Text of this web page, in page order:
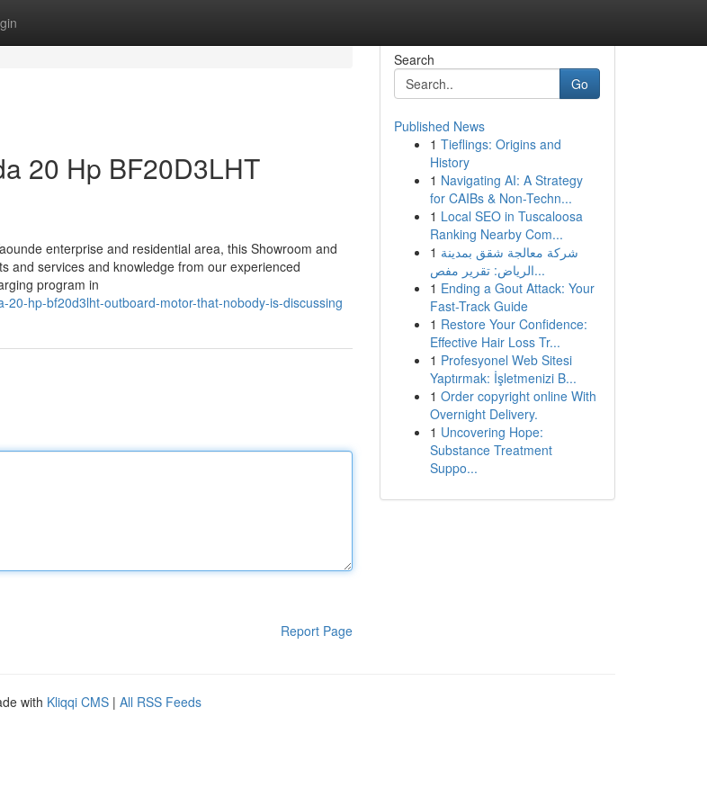
20 Hp BF20D3LHT
enterprise and residential area, this Showroom and
and services and knowledge from our experienced
program in
hp-bf20d3lht-outboard-motor-that-nobody-is-discussing
Report Page
Search
Go
Published News
1 Tieflings: Origins and
History
1 Navigating AI: A Strategy
for CAIBs & Non-Techn...
1 Local SEO in Tuscaloosa
Ranking Nearby Com...
1 شركة معالجة شقق بمدينة
الرياض: تقرير مفص...
1 Ending a Gout Attack: Your
Fast-Track Guide
1 Restore Your Confidence:
Effective Hair Loss Tr...
1 Profesyonel Web Sitesi
Yaptırmak: İşletmenizi B...
1 Order copyright online With
Overnight Delivery.
1 Uncovering Hope:
Substance Treatment
Suppo...
with Kliqqi CMS | All RSS Feeds